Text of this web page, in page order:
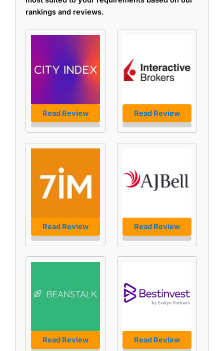
rankings and reviews.
Read Review Read Review
Read Review Read Review
Read Review Read Review